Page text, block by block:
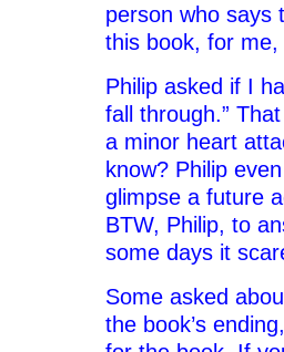
person who says
this book, for
Philip asked if I
fall through.”
a minor heart
know? Philip
glimpse a future
BTW, Philip, to
some days it
Some asked
the book’s